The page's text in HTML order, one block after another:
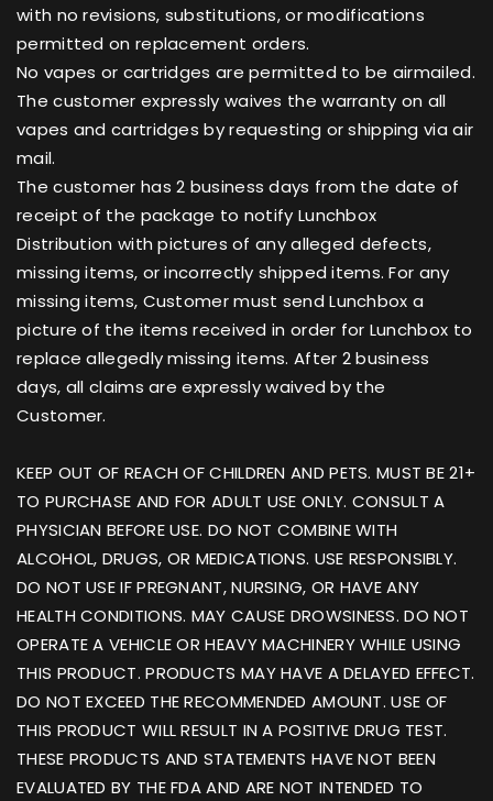
with no revisions, substitutions, or modifications
permitted on replacement orders.
No vapes or cartridges are permitted to be airmailed.
The customer expressly waives the warranty on all
vapes and cartridges by requesting or shipping via air
mail.
The customer has 2 business days from the date of
receipt of the package to notify Lunchbox
Distribution with pictures of any alleged defects,
missing items, or incorrectly shipped items. For any
missing items, Customer must send Lunchbox a
picture of the items received in order for Lunchbox to
replace allegedly missing items. After 2 business
days, all claims are expressly waived by the
Customer.
KEEP OUT OF REACH OF CHILDREN AND PETS. MUST BE 21+
TO PURCHASE AND FOR ADULT USE ONLY. CONSULT A
PHYSICIAN BEFORE USE. DO NOT COMBINE WITH
ALCOHOL, DRUGS, OR MEDICATIONS. USE RESPONSIBLY.
DO NOT USE IF PREGNANT, NURSING, OR HAVE ANY
HEALTH CONDITIONS. MAY CAUSE DROWSINESS. DO NOT
OPERATE A VEHICLE OR HEAVY MACHINERY WHILE USING
THIS PRODUCT. PRODUCTS MAY HAVE A DELAYED EFFECT.
DO NOT EXCEED THE RECOMMENDED AMOUNT. USE OF
THIS PRODUCT WILL RESULT IN A POSITIVE DRUG TEST.
THESE PRODUCTS AND STATEMENTS HAVE NOT BEEN
EVALUATED BY THE FDA AND ARE NOT INTENDED TO